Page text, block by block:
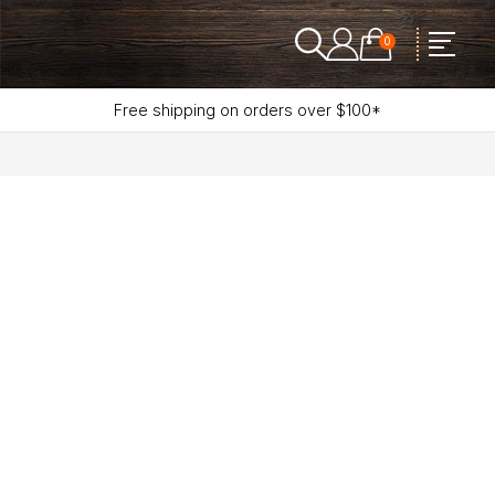
0
Free shipping on orders over $100*